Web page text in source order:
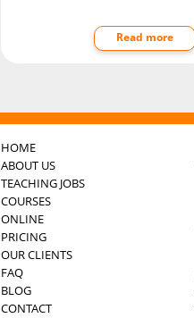
Read more
HOME
ABOUT US
TEACHING JOBS
COURSES
ONLINE
PRICING
OUR CLIENTS
FAQ
BLOG
CONTACT